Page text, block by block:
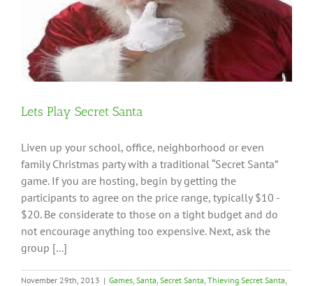
Lets Play Secret Santa
Liven up your school, office, neighborhood or even
family Christmas party with a traditional “Secret Santa”
game. If you are hosting, begin by getting the
participants to agree on the price range, typically $10 -
$20. Be considerate to those on a tight budget and do
not encourage anything too expensive. Next, ask the
group [...]
November 29th, 2013 | Games Santa Secret Santa Thieving Secret Santa